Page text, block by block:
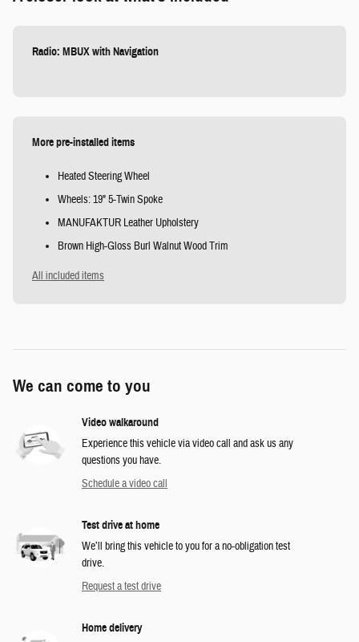
Radio: MBUX with Navigation
More pre-installed items
Heated Steering Wheel
Wheels: 19" 5-Twin Spoke
MANUFAKTUR Leather Upholstery
Brown High-Gloss Burl Walnut Wood Trim
All included items
We can come to you
Video walkaround
Experience this vehicle via video call and ask us any
questions you have.
Schedule a video call
Test drive at home
We’ll bring this vehicle to you for a no-obligation test
drive.
Request a test drive
Home delivery